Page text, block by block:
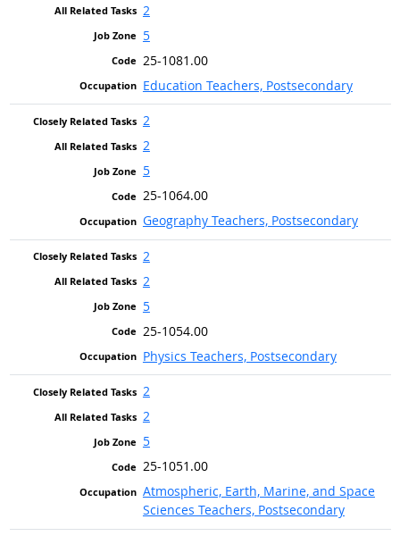
2
5
25-1081.00
Education Teachers, Postsecondary
2
2
5
25-1064.00
Geography Teachers, Postsecondary
2
2
5
25-1054.00
Physics Teachers, Postsecondary
2
2
5
25-1051.00
Atmospheric, Earth, Marine, and Space
Sciences Teachers, Postsecondary